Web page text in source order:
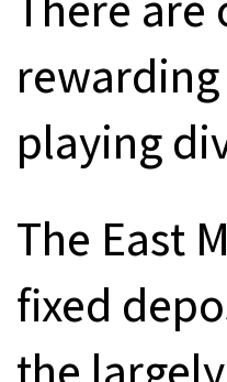
playing
The East
fixed